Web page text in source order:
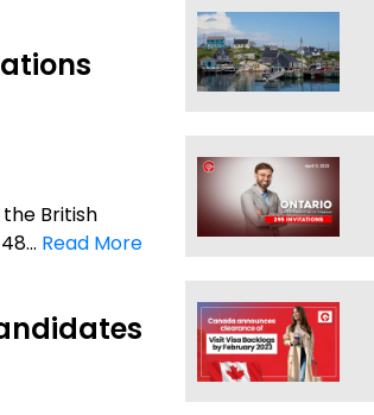
British
Read More